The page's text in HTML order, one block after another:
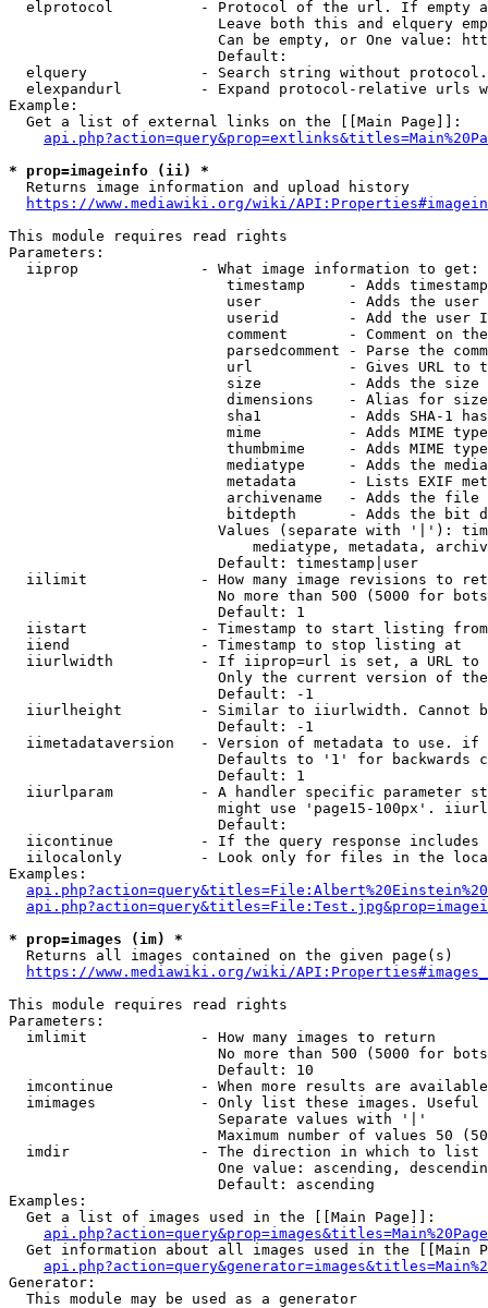
elprotocol          - Protocol of the url. If empty
Leave both this and elquery
Can be empty, or One value:
                        Default:
elquery             - Search string without
elexpandurl         - Expand protocol-relative urls
Example:
  Get a list of external links on the [[Main Page]]:
* prop=imageinfo (ii) *
  Returns image information and upload history
https://www.mediawiki.org/wiki/
This module requires read rights
Parameters:
  iiprop              - What image information to get:
timestamp     - Adds
user          - Adds the
userid        - Add the user
comment       - Comment on
parsedcomment - Parse the
url           - Gives URL to
size          - Adds the
                         dimensions    - Alias for size
sha1          - Adds SHA-1
mime          - Adds MIME
thumbmime     - Adds MIME
mediatype     - Adds the
metadata      - Lists EXIF
archivename   - Adds the
bitdepth      - Adds the bit
Values (separate with '|'):
mediatype, metadata,
                        Default: timestamp|user
iilimit             - How many image revisions to
No more than 500 (5000 for
                        Default: 1
  iistart             - Timestamp to start listing from
  iiend               - Timestamp to stop listing at
iiurlwidth          - If iiprop=url is set, a URL
Only the current version of
                        Default: -1
iiurlheight         - Similar to iiurlwidth. Cannot
                        Default: -1
iimetadataversion   - Version of metadata to use.
Defaults to '1' for backwards
                        Default: 1
iiurlparam          - A handler specific parameter
might use 'page15-100px'.
                        Default:
iicontinue          - If the query response
iilocalonly         - Look only for files in the
Examples:
* prop=images (im) *
  Returns all images contained on the given page(s)
https://www.mediawiki.org/wiki/
This module requires read rights
Parameters:
  imlimit             - How many images to return
No more than 500 (5000 for
                        Default: 10
imcontinue          - When more results are
imimages            - Only list these images.
                        Separate values with '|'
Maximum number of values 50
  imdir               - The direction in which to list
One value: ascending,
                        Default: ascending
Examples:
  Get a list of images used in the [[Main Page]]:
api.php?action=query&prop=images&titles=Main%20Page
Get information about all images used in the [[Main
Generator:
  This module may be used as a generator